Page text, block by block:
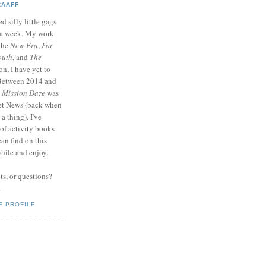
silly little gags
week. My work
New Era,For
, and The
I have yet to
2014 and
Mission Dazewas
News (back when
thing). I've
activity books
find on this
and enjoy.
or questions?
PROFILE